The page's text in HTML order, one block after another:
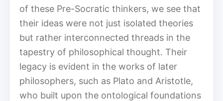
of these Pre-Socratic thinkers, we see that
their ideas were not just isolated theories
but rather interconnected threads in the
tapestry of philosophical thought. Their
legacy is evident in the works of later
philosophers, such as Plato and Aristotle,
who built upon the ontological foundations